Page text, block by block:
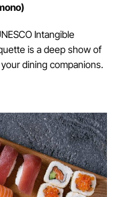
Intangible
is a deep show of
dining companions.